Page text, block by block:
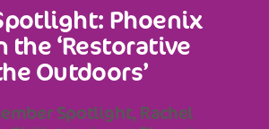
Phoenix
the ‘Restorative
Outdoors’
Spotlight, Rachel